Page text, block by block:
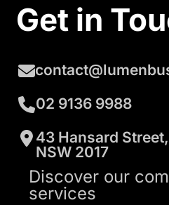
Get in
02 9136 9988
43 Hansard
NSW 2017
Discover our
services